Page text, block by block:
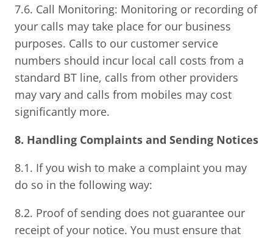
7.6. Call Monitoring: Monitoring or recording of
your calls may take place for our business
purposes. Calls to our customer service
numbers should incur local call costs from a
standard BT line, calls from other providers
may vary and calls from mobiles may cost
significantly more.
8. Handling Complaints and Sending Notices
8.1. If you wish to make a complaint you may
do so in the following way:
8.2. Proof of sending does not guarantee our
receipt of your notice. You must ensure that